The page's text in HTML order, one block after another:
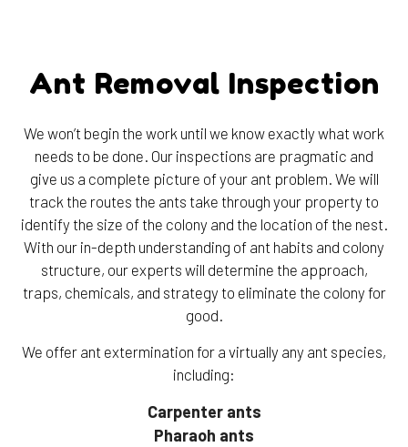
Ant Removal Inspection
We won’t begin the work until we know exactly what work
needs to be done. Our inspections are pragmatic and
give us a complete picture of your ant problem. We will
track the routes the ants take through your property to
identify the size of the colony and the location of the nest.
With our in-depth understanding of ant habits and colony
structure, our experts will determine the approach,
traps, chemicals, and strategy to eliminate the colony for
good.
We offer ant extermination for a virtually any ant species,
including:
Carpenter ants
Pharaoh ants